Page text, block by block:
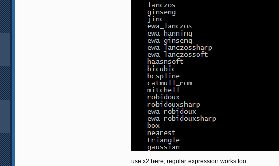
use x2 here, regular expression works too